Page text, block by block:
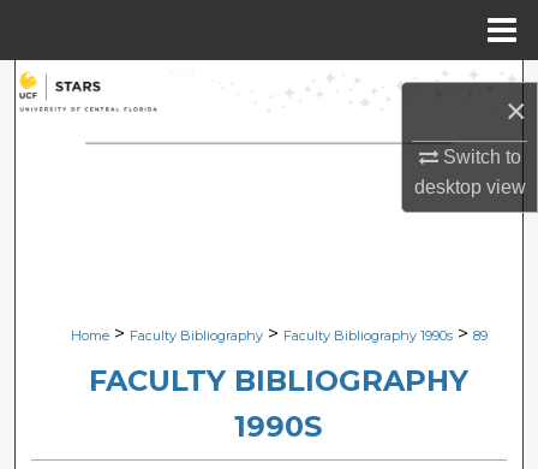
×
Switch to
desktopview
Search
Browse Collections
Digital Commons Network™
Home > Faculty Bibliography > Faculty Bibliography 1990s > 89
FACULTY BIBLIOGRAPHY
1990S